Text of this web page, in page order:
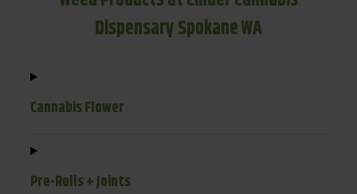
Dispensary Spokane WA
Cannabis Flower
Pre-Rolls + Joints